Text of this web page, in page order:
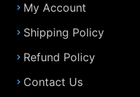
My Account
Shipping Policy
Refund Policy
Contact Us